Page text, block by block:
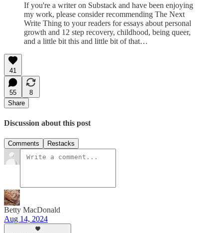
If you're a writer on Substack and have been enjoying
my work, please consider recommending The Next
Write Thing to your readers for essays about personal
growth and 12 step recovery, childhood, being queer,
and a little bit this and little bit of that…
41
55
8
Share
Discussion about this post
Comments Restacks
Betty MacDonald
Aug 14, 2024